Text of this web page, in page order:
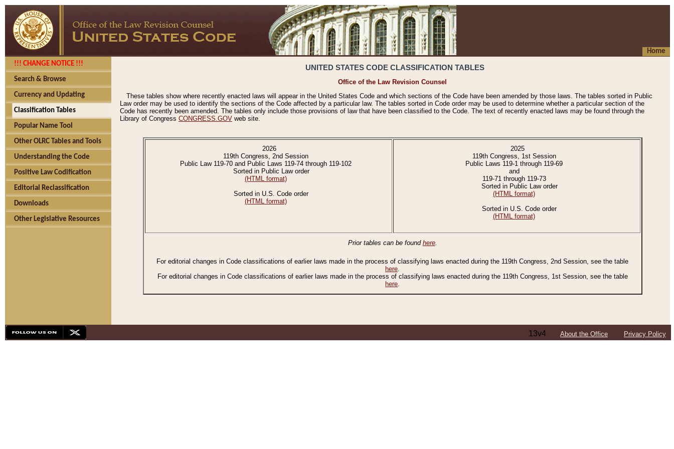
Home
!!! CHANGE NOTICE !!!
Search & Browse
Currency and Updating
Classification Tables
Popular Name Tool
Other OLRC Tables and Tools
Understanding the Code
Positive Law Codification
Editorial Reclassification
Downloads
Other Legislative Resources
UNITED STATES CODE CLASSIFICATION TABLES
Office of the Law Revision Counsel
These tables show where recently enacted laws will appear in the United States Code and which sections of the Code have been amended by those laws. The tables sorted in Public
Law order may be used to identify the sections of the Code affected by a particular law. The tables sorted in Code order may be used to determine whether a particular section of the
Code has recently been amended. The tables only include those provisions of law that have been classified to the Code. The text of recently enacted laws may be found through the
Library of Congress CONGRESS.GOV web site.
2026
119th Congress, 2nd Session
Public Law 119-70 and Public Laws 119-74 through 119-102
Sorted in Public Law order
(HTML format)
Sorted in U.S. Code order
(HTML format)
2025
119th Congress, 1st Session
Public Laws 119-1 through 119-69
and
119-71 through 119-73
Sorted in Public Law order
(HTML format)
Sorted in U.S. Code order
(HTML format)
Prior tables can be found here.
For editorial changes in Code classifications of earlier laws made in the process of classifying laws enacted during the 119th Congress, 2nd Session, see the table
here.
For editorial changes in Code classifications of earlier laws made in the process of classifying laws enacted during the 119th Congress, 1st Session, see the table
here.
13v4 About the Office Privacy Policy